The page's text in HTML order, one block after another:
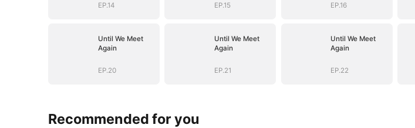
EP.14 EP.15 EP.16
Until We Meet
Again
EP.20
Until We Meet
Again
EP.21
Until We Meet
Again
EP.22
Recommended for you